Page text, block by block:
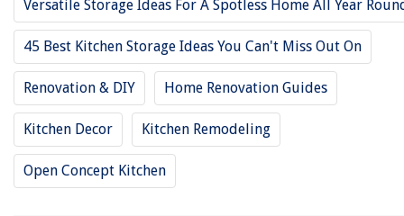
Versatile Storage Ideas For A Spotless Home All Year
45 Best Kitchen Storage Ideas You Can't Miss Out On
Renovation & DIY Home Renovation Guides
Kitchen Decor Kitchen Remodeling
Open Concept Kitchen
How To Season A Cast Iron Kettle
How Long Does It Take To Install Garage Door Opener
15 Amazing Philips Fluorescent Tubes 40 Watt 48 Inches 3500 for 2025